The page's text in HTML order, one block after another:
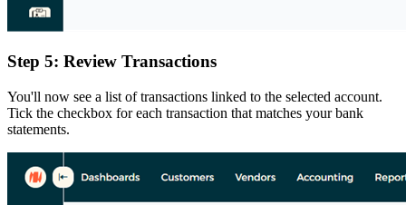
Step 5: Review Transactions
You'll now see a list of transactions linked to the selected account.
Tick the checkbox for each transaction that matches your bank
statements.